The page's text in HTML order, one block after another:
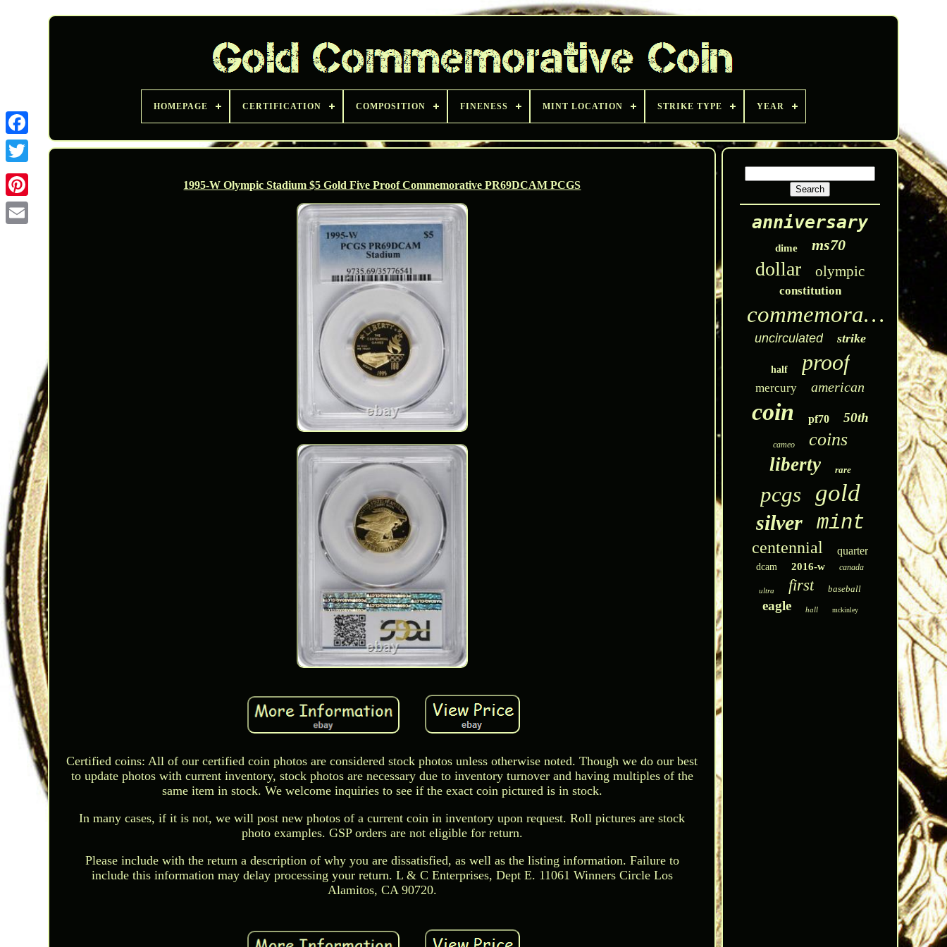
Twitter
HOMEPAGE CERTIFICATION COMPOSITION FINENESS MINT LOCATION STRIKE TYPE YEAR
1995-W Olympic Stadium $5 Gold Five Proof Commemorative PR69DCAM PCGS
Certified coins: All of our certified coin photos are considered stock photos unless otherwise noted. Though we do our best
to update photos with current inventory, stock photos are necessary due to inventory turnover and having multiples of the
same item in stock. We welcome inquiries to see if the exact coin pictured is in stock.
In many cases, if it is not, we will post new photos of a current coin in inventory upon request. Roll pictures are stock
photo examples. GSP orders are not eligible for return.
Please include with the return a description of why you are dissatisfied, as well as the listing information. Failure to
include this information may delay processing your return. L & C Enterprises, Dept E. 11061 Winners Circle Los
Alamitos, CA 90720.
anniversary
dime ms70
dollar olympic
constitution
commemorative
uncirculated strike
half proof
mercury american
coin pf70 50th
cameo coins
liberty rare
pcgs gold
silver mint
centennial quarter
dcam 2016-w canada
ultra first baseball
eagle hall mckinley